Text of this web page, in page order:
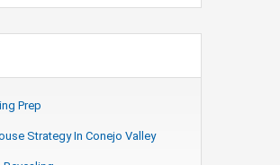
Prep
Strategy In Conejo Valley